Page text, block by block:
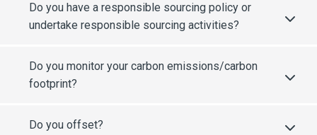
Do you have a responsible sourcing policy or
undertake responsible sourcing activities?
Do you monitor your carbon emissions/carbon
footprint?
Do you offset?